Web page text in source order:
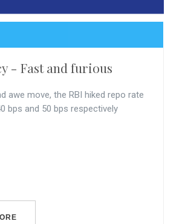
- Fast and furious
awe move, the RBI hiked repo rate
bps and 50 bps respectively